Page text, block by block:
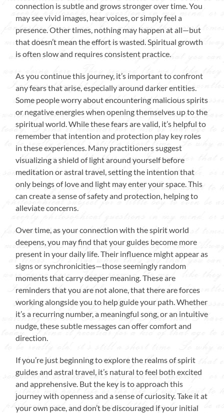
connection is subtle and grows stronger over time. You
may see vivid images, hear voices, or simply feel a
presence. Other times, nothing may happen at all—but
that doesn’t mean the effort is wasted. Spiritual growth
is often slow and requires consistent practice.
As you continue this journey, it’s important to confront
any fears that arise, especially around darker entities.
Some people worry about encountering malicious spirits
or negative energies when opening themselves up to the
spiritual world. While these fears are valid, it’s helpful to
remember that intention and protection play key roles
in these experiences. Many practitioners suggest
visualizing a shield of light around yourself before
meditation or astral travel, setting the intention that
only beings of love and light may enter your space. This
can create a sense of safety and protection, helping to
alleviate concerns.
Over time, as your connection with the spirit world
deepens, you may find that your guides become more
present in your daily life. Their influence might appear as
signs or synchronicities—those seemingly random
moments that carry deeper meaning. These are
reminders that you are not alone, that there are forces
working alongside you to help guide your path. Whether
it’s a recurring number, a meaningful song, or an intuitive
nudge, these subtle messages can offer comfort and
direction.
If you’re just beginning to explore the realms of spirit
guides and astral travel, it’s natural to feel both excited
and apprehensive. But the key is to approach this
journey with openness and a sense of curiosity. Take it at
your own pace, and don’t be discouraged if your initial